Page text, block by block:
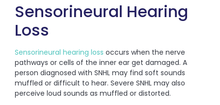
Sensorineural Hearing
Loss
Sensorineural hearing loss occurs when the nerve
pathways or cells of the inner ear get damaged. A
person diagnosed with SNHL may find soft sounds
muffled or difficult to hear. Severe SNHL may also
perceive loud sounds as muffled or distorted.